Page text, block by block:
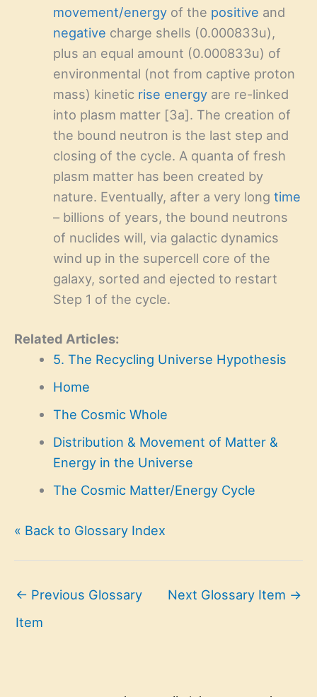
movement/energyof the positive and
negative charge shells (0.000833u),
plus an equal amount (0.000833u) of
environmental (not from captive proton
mass) kinetic rise energyare re-linked
into plasm matter [3a]. The creation of
the bound neutron is the last step and
closing of the cycle. A quanta of fresh
plasm matter has been created by
nature. Eventually, after a very long time
– billions of years, the bound neutrons
of nuclides will, via galactic dynamics
wind up in the supercell core of the
galaxy, sorted and ejected to restart
Step 1 of the cycle.
Related Articles:
5. The Recycling Universe Hypothesis
Home
The Cosmic Whole
Distribution & Movement of Matter &
Energy in the Universe
The Cosmic Matter/Energy Cycle
« Back to Glossary Index
← Previous Glossary
Item
Next Glossary Item →